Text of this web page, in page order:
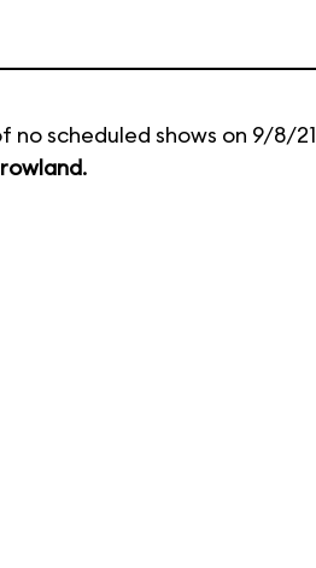
scheduled shows on 9/8/21
.